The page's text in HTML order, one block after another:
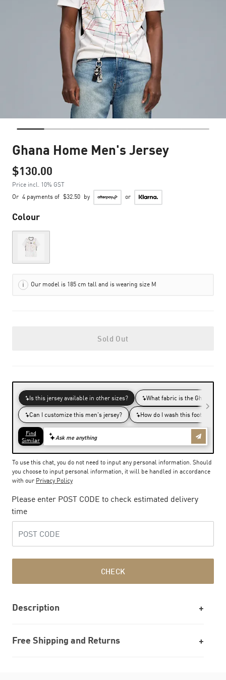
Ghana Home Men's Jersey
$130.00
Price incl. 10% GST
Or 4 payments of $32.50 by or
Colour
Out of Stock
Our model is 185 cm tall and is wearing size M
Sold Out
To use this chat, you do not need to input any personal information. Should
you choose to input personal information, it will be handled in accordance
with our Privacy Policy
Please enter POST CODE to check estimated delivery
time
CHECK
Description
Free Shipping and Returns